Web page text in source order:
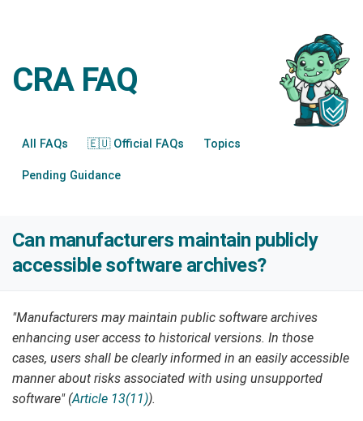
CRA FAQ
All FAQs 🇪🇺 Official FAQs Topics
Pending Guidance
Can manufacturers maintain publicly
accessible software archives?
"Manufacturers may maintain public software archives
enhancing user access to historical versions. In those
cases, users shall be clearly informed in an easily accessible
manner about risks associated with using unsupported
software" (Article 13(11)).